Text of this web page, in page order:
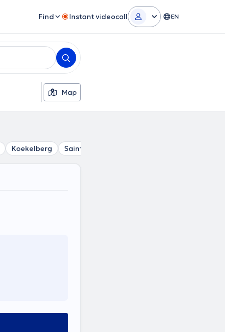
Find Instant videocall EN
Map
Koekelberg Saint-Josse-Ten-Noode